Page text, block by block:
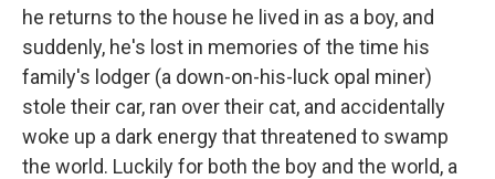
he returns to the house he lived in as a boy, and
suddenly, he's lost in memories of the time his
family's lodger (a down-on-his-luck opal miner)
stole their car, ran over their cat, and accidentally
woke up a dark energy that threatened to swamp
the world. Luckily for both the boy and the world, a